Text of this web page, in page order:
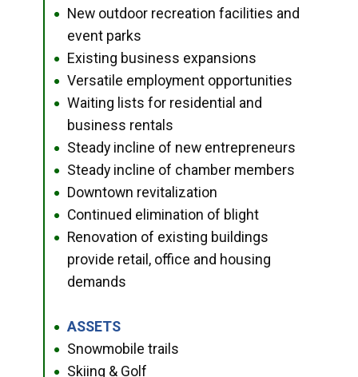
●
New outdoor recreation facilities and
event parks
● Existing business expansions
● Versatile employment opportunities
●
Waiting lists for residential and
business rentals
● Steady incline of new entrepreneurs
● Steady incline of chamber members
● Downtown revitalization
● Continued elimination of blight
●
Renovation of existing buildings
provide retail, office and housing
demands
● ASSETS
● Snowmobile trails
● Skiing & Golf